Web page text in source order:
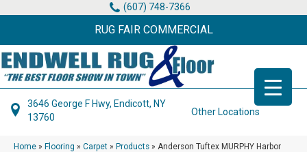
(607) 748-7366
RUG FAIR COMMERCIAL
3646 George F Hwy, Endicott, NY
13760
Other Locations
Home » Flooring » Carpet » Products » Anderson Tuftex MURPHY Harbor